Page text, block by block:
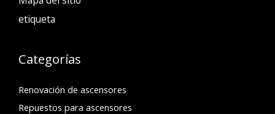
etiqueta
Categorías
Renovación de ascensores
Repuestos para ascensores